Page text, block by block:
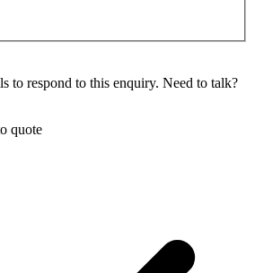
to respond to this enquiry. Need to talk?
quote